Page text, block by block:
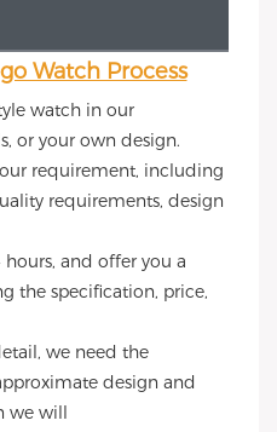
Watch Process
watch in our
or your own design.
requirement, including
requirements, design
and offer you a
the specification, price,
we need the
design and
we will